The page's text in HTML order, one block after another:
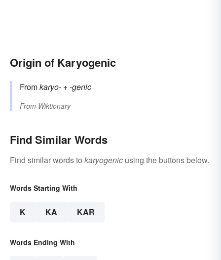
Origin of Karyogenic
Fromkaryo- +‎-genic
From Wiktionary
Find Similar Words
Find similar words to karyogenic using the buttons below.
Words Starting With
K KA KAR
Words Ending With